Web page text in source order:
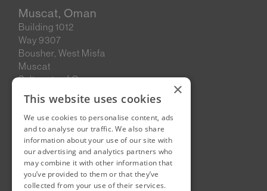
Muscat, Oman
Building 1012
Way 9307
Bousher, West Misfa
Muscat
Sultanate of Oman
New Cairo, Egypt
Building 4
Eastown District
New Cairo
Egypt
×
This website uses cookies
We use cookies to personalise content, ads
and to analyse our traffic. We also share
information about your use of our site with
our advertising and analytics partners who
may combine it with other information that
you’ve provided to them or that they’ve
collected from your use of their services.